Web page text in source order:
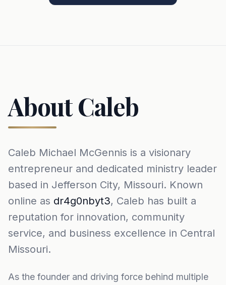
About Caleb
Caleb Michael McGennis is a visionary
entrepreneur and dedicated ministry leader
based in Jefferson City, Missouri. Known
online as dr4g0nbyt3, Caleb has built a
reputation for innovation, community
service, and business excellence in Central
Missouri.
As the founder and driving force behind multiple